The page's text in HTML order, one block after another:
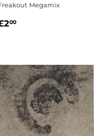
Megamix
00